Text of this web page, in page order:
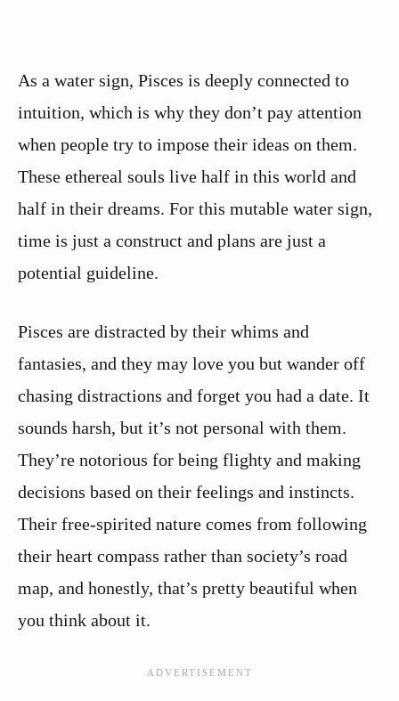
As a water sign, Pisces is deeply connected to
intuition, which is why they don’t pay attention
when people try to impose their ideas on them.
These ethereal souls live half in this world and
half in their dreams. For this mutable water sign,
time is just a construct and plans are just a
potential guideline.
Pisces are distracted by their whims and
fantasies, and they may love you but wander off
chasing distractions and forget you had a date. It
sounds harsh, but it’s not personal with them.
They’re notorious for being flighty and making
decisions based on their feelings and instincts.
Their free-spirited nature comes from following
their heart compass rather than society’s road
map, and honestly, that’s pretty beautiful when
you think about it.